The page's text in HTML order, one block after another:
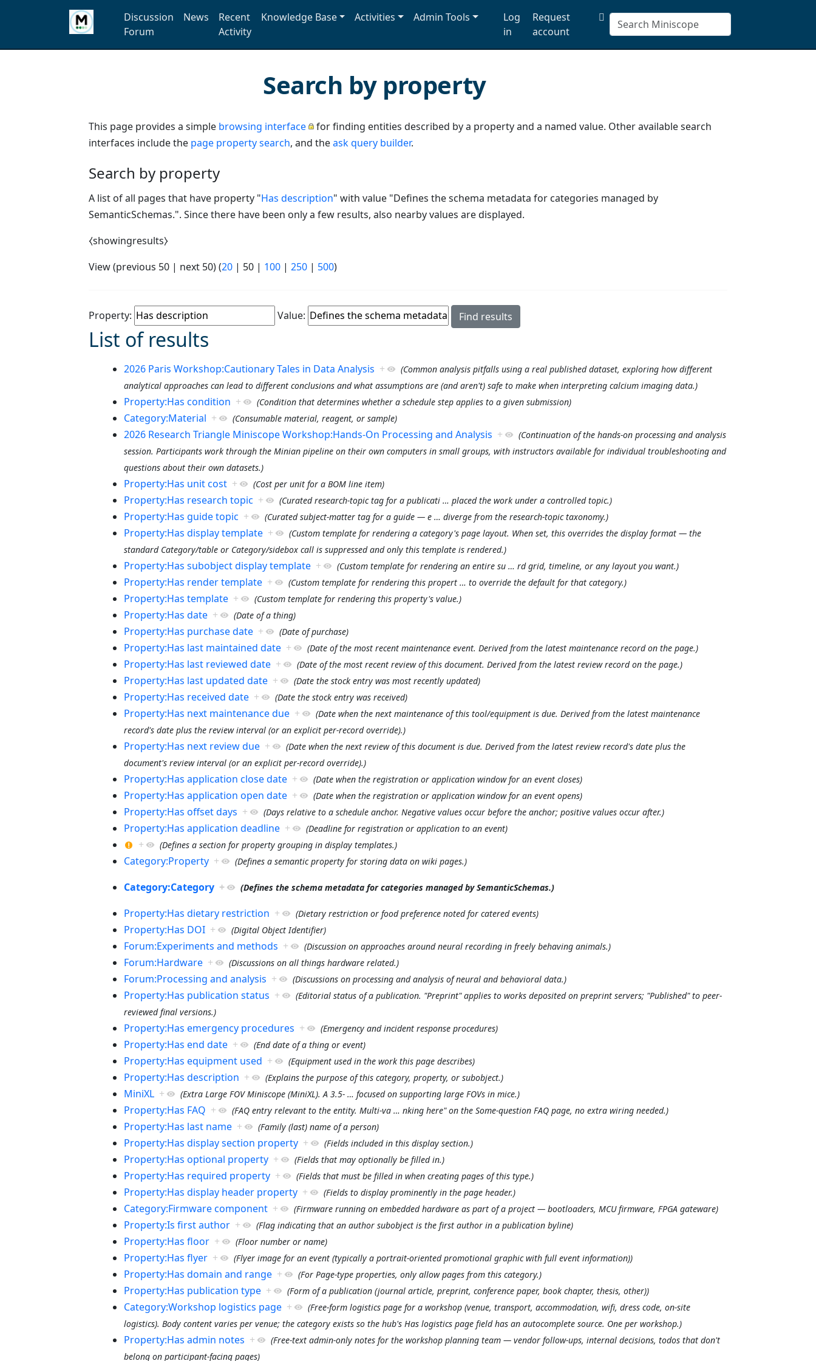
Discussion
Forum
News
Recent
Activity
Knowledge Base Activities Admin Tools
Log
in
Request
account
Search by property
This page provides a simple browsing interface
for finding entities described by a property and a named value. Other available search
interfaces include the page property search, and theask query builder.
Search by property
A list of all pages that have property "Has description" with value "Defines the schema metadata for categories managed by
SemanticSchemas.". Since there have been only a few results, also nearby values are displayed.
⧼showingresults⧽
View (previous 50 | next 50) (20 | 50 | 100 | 250 | 500)
Property: Value:
List of results
2026 Paris Workshop:Cautionary Tales in Data Analysis +
(Common analysis pitfalls using a real published dataset, exploring how different
analytical approaches can lead to different conclusions and what assumptions are (and aren't) safe to make when interpreting calcium imaging data.)
Property:Has condition + (Condition that determines whether a schedule step applies to a given submission)
Category:Material + (Consumable material, reagent, or sample)
2026 Research Triangle Miniscope Workshop:Hands-On Processing and Analysis +
(Continuation of the hands-on processing and analysis
session. Participants work through the Minian pipeline on their own computers in small groups, with instructors available for individual troubleshooting and
questions about their own datasets.)
Property:Has unit cost + (Cost per unit for a BOM line item)
Property:Has research topic + (Curated research-topic tag for a publicati… placed the work under a controlled topic.)
Property:Has guide topic + (Curated subject-matter tag for a guide — e… diverge from the research-topic taxonomy.)
Property:Has display template +
(Custom template for rendering a category's page layout. When set, this overrides the display format — the
standard Category/table or Category/sidebox call is suppressed and only this template is rendered.)
Property:Has subobject display template + (Custom template for rendering an entire su… rd grid, timeline, or any layout you want.)
Property:Has render template + (Custom template for rendering this propert… to override the default for that category.)
Property:Has template + (Custom template for rendering this property's value.)
Property:Has date + (Date of a thing)
Property:Has purchase date + (Date of purchase)
Property:Has last maintained date + (Date of the most recent maintenance event. Derived from the latest maintenance record on the page.)
Property:Has last reviewed date + (Date of the most recent review of this document. Derived from the latest review record on the page.)
Property:Has last updated date + (Date the stock entry was most recently updated)
Property:Has received date + (Date the stock entry was received)
Property:Has next maintenance due +
(Date when the next maintenance of this tool/equipment is due. Derived from the latest maintenance
record's date plus the review interval (or an explicit per-record override).)
Property:Has next review due +
(Date when the next review of this document is due. Derived from the latest review record's date plus the
document's review interval (or an explicit per-record override).)
Property:Has application close date + (Date when the registration or application window for an event closes)
Property:Has application open date + (Date when the registration or application window for an event opens)
Property:Has offset days + (Days relative to a schedule anchor. Negative values occur before the anchor; positive values occur after.)
Property:Has application deadline + (Deadline for registration or application to an event)
+ (Defines a section for property grouping in display templates.)
Category:Property + (Defines a semantic property for storing data on wiki pages.)
Category:Category + (Defines the schema metadata for categories managed by SemanticSchemas.)
Property:Has dietary restriction + (Dietary restriction or food preference noted for catered events)
Property:Has DOI + (Digital Object Identifier)
Forum:Experiments and methods + (Discussion on approaches around neural recording in freely behaving animals.)
Forum:Hardware + (Discussions on all things hardware related.)
Forum:Processing and analysis + (Discussions on processing and analysis of neural and behavioral data.)
Property:Has publication status +
(Editorial status of a publication. "Preprint" applies to works deposited on preprint servers; "Published" to peer-
reviewed final versions.)
Property:Has emergency procedures + (Emergency and incident response procedures)
Property:Has end date + (End date of a thing or event)
Property:Has equipment used + (Equipment used in the work this page describes)
Property:Has description + (Explains the purpose of this category, property, or subobject.)
MiniXL + (Extra Large FOV Miniscope (MiniXL). A 3.5-… focused on supporting large FOVs in mice.)
Property:Has FAQ + (FAQ entry relevant to the entity. Multi-va… nking here" on the Some-question FAQ page, no extra wiring needed.)
Property:Has last name + (Family (last) name of a person)
Property:Has display section property + (Fields included in this display section.)
Property:Has optional property + (Fields that may optionally be filled in.)
Property:Has required property + (Fields that must be filled in when creating pages of this type.)
Property:Has display header property + (Fields to display prominently in the page header.)
Category:Firmware component + (Firmware running on embedded hardware as part of a project — bootloaders, MCU firmware, FPGA gateware)
Property:Is first author + (Flag indicating that an author subobject is the first author in a publication byline)
Property:Has floor + (Floor number or name)
Property:Has flyer + (Flyer image for an event (typically a portrait-oriented promotional graphic with full event information))
Property:Has domain and range + (For Page-type properties, only allow pages from this category.)
Property:Has publication type + (Form of a publication (journal article, preprint, conference paper, book chapter, thesis, other))
Category:Workshop logistics page +
(Free-form logistics page for a workshop (venue, transport, accommodation, wifi, dress code, on-site
logistics). Body content varies per venue; the category exists so the hub's Has logistics page field has an autocomplete source. One per workshop.)
Property:Has admin notes +
(Free-text admin-only notes for the workshop planning team — vendor follow-ups, internal decisions, todos that don't
belong on participant-facing pages)